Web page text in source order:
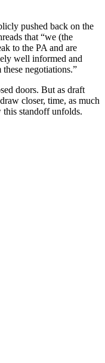
pushed back on the
that “we (the
to the PA and are
well informed and
negotiations.”
doors. But as draft
closer, time, as much
this standoff unfolds.